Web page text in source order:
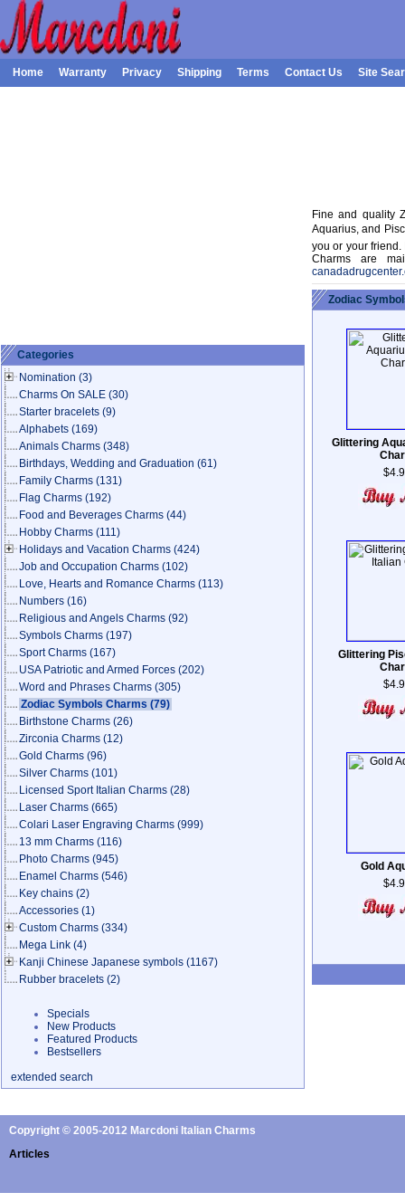
Home Warranty Privacy Shipping Terms Contact Us Site
Categories
Nomination (3)
Charms On SALE (30)
Starter bracelets (9)
Alphabets (169)
Animals Charms (348)
Birthdays, Wedding and Graduation (61)
Family Charms (131)
Flag Charms (192)
Food and Beverages Charms (44)
Hobby Charms (111)
Holidays and Vacation Charms (424)
Job and Occupation Charms (102)
Love, Hearts and Romance Charms (113)
Numbers (16)
Religious and Angels Charms (92)
Symbols Charms (197)
Sport Charms (167)
USA Patriotic and Armed Forces (202)
Word and Phrases Charms (305)
Zodiac Symbols Charms (79)
Birthstone Charms (26)
Zirconia Charms (12)
Gold Charms (96)
Silver Charms (101)
Licensed Sport Italian Charms (28)
Laser Charms (665)
Colari Laser Engraving Charms (999)
13 mm Charms (116)
Photo Charms (945)
Enamel Charms (546)
Key chains (2)
Accessories (1)
Custom Charms (334)
Mega Link (4)
Kanji Chinese Japanese symbols (1167)
Rubber bracelets (2)
Specials
New Products
Featured Products
Bestsellers
extended search
Fine and quality
Aquarius, and
you or your
Charms are
Zodiac
Glittering
Glittering
Gold
Copyright © 2005-2012 Marcdoni Italian Charms
Articles